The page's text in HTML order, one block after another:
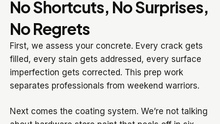
No Shortcuts, No Surprises,
No Regrets
First, we assess your concrete. Every crack gets
filled, every stain gets addressed, every surface
imperfection gets corrected. This prep work
separates professionals from weekend warriors.
Next comes the coating system. We’re not talking